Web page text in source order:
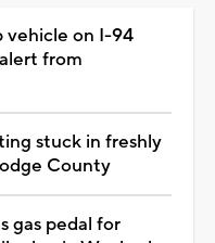
vehicle on I-94
from
stuck in freshly
County
gas pedal for